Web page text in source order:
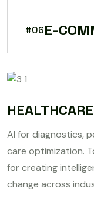
#06E-
AI for diagnostics,
care optimization.
for creating
change across